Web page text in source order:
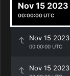
Nov 15 2023
00:00:00 UTC
Nov 15 2023
00:00:00 UTC
Nov 15 2023